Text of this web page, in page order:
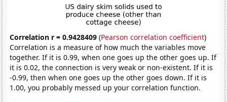
Correlation r = 0.9428409 (Pearson correlation coefficient)
Correlation is a measure of how much the variables move
together. If it is 0.99, when one goes up the other goes up. If
it is 0.02, the connection is very weak or non-existent. If it is
-0.99, then when one goes up the other goes down. If it is
1.00, you probably messed up your correlation function.